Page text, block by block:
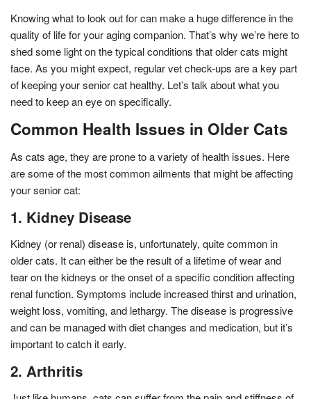
Knowing what to look out for can make a huge difference in the
quality of life for your aging companion. That’s why we’re here to
shed some light on the typical conditions that older cats might
face. As you might expect, regular vet check-ups are a key part
of keeping your senior cat healthy. Let’s talk about what you
need to keep an eye on specifically.
Common Health Issues in Older Cats
As cats age, they are prone to a variety of health issues. Here
are some of the most common ailments that might be affecting
your senior cat:
1. Kidney Disease
Kidney (or renal) disease is, unfortunately, quite common in
older cats. It can either be the result of a lifetime of wear and
tear on the kidneys or the onset of a specific condition affecting
renal function. Symptoms include increased thirst and urination,
weight loss, vomiting, and lethargy. The disease is progressive
and can be managed with diet changes and medication, but it’s
important to catch it early.
2. Arthritis